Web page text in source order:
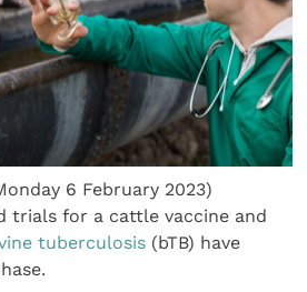
6 February 2023)
trials for a cattle vaccine and
tuberculosis (bTB) have